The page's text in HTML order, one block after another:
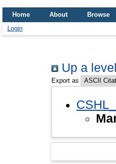
Home About
Browse
Login
Up a level
Export as